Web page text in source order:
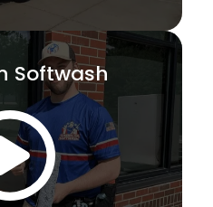
Softwash